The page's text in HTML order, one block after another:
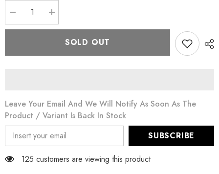
Decrease
quantity
for
125
Increase
quantity
for
Eveline
White
125
ML
SOLD OUT
Leave Your Email And We Will Notify As Soon As The
Product / Variant Is Back In Stock
SUBSCRIBE
125 customers are viewing this product